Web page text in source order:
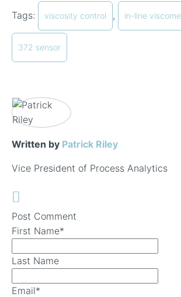
Tags: viscosity control , in-line
372 sensor
Written by Patrick Riley
Vice President of Process Analytics
Post Comment
First Name*
Last Name
Email*